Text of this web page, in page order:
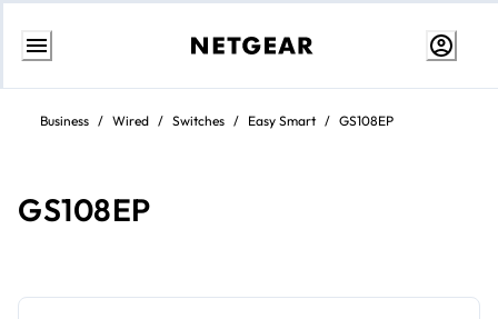
Skip
ContentBusiness / Wired / Switches / Easy Smart / GS108EP
GS108EP